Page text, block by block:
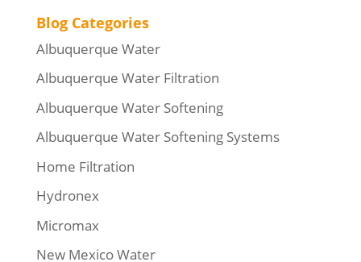
Blog Categories
Albuquerque Water
Albuquerque Water Filtration
Albuquerque Water Softening
Albuquerque Water Softening Systems
Home Filtration
Hydronex
Micromax
New Mexico Water